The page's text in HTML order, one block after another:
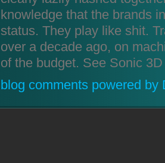
knowledge that the brands
status. They play like shit.
over a decade ago, on
of the budget. See Sonic
blog comments powered by